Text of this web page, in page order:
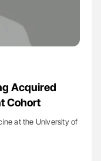
Acquired
Cohort
at the University of